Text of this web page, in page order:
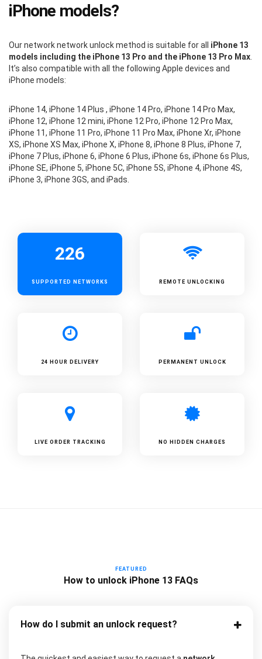
iPhone models?
Our network network unlock method is suitable for all iPhone 13
models including the iPhone 13 Pro and the iPhone 13 Pro Max
It’s also compatible with all the following Apple devices and
iPhone models:
iPhone 14, iPhone 14 Plus , iPhone 14 Pro, iPhone 14 Pro Max,
iPhone 12, iPhone 12 mini, iPhone 12 Pro, iPhone 12 Pro Max,
iPhone 11, iPhone 11 Pro, iPhone 11 Pro Max, iPhone Xr, iPhone
XS, iPhone XS Max, iPhone X, iPhone 8, iPhone 8 Plus, iPhone 7,
iPhone 7 Plus, iPhone 6, iPhone 6 Plus, iPhone 6s, iPhone 6s Plus,
iPhone SE, iPhone 5, iPhone 5C, iPhone 5S, iPhone 4, iPhone 4S,
iPhone 3, iPhone 3GS, and iPads.
226
SUPPORTED NETWORKS REMOTE UNLOCKING
24 HOUR DELIVERY PERMANENT UNLOCK
LIVE ORDER TRACKING NO HIDDEN CHARGES
FEATURED
How to unlock iPhone 13 FAQs
How do I submit an unlock request?